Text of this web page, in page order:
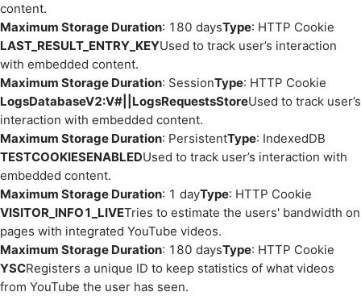
content.
Maximum Storage Duration: 180 daysType: HTTP Cookie
LAST_RESULT_ENTRY_KEYUsed to track user’s interaction
with embedded content.
Maximum Storage Duration: SessionType: HTTP Cookie
LogsDatabaseV2:V#||LogsRequestsStoreUsed to track user’s
interaction with embedded content.
Maximum Storage Duration: PersistentType: IndexedDB
TESTCOOKIESENABLEDUsed to track user’s interaction with
embedded content.
Maximum Storage Duration: 1 dayType: HTTP Cookie
VISITOR_INFO1_LIVETries to estimate the users' bandwidth on
pages with integrated YouTube videos.
Maximum Storage Duration: 180 daysType: HTTP Cookie
YSCRegisters a unique ID to keep statistics of what videos
from YouTube the user has seen.